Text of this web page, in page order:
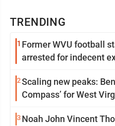
TRENDING
1 Former WVU football
arrested for indecent
2Scaling new peaks:
Compass’ for West
3 Noah John Vincent